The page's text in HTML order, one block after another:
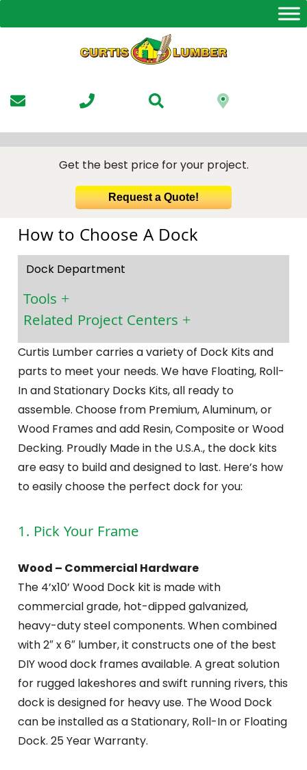
to
Get the best price for your project.
Request a Quote!
How to Choose A Dock
Dock Department
Tools
Related Project Centers
Curtis Lumber carries a variety of Dock Kits and
parts to meet your needs. We have Floating, Roll-
In and Stationary Docks Kits, all ready to
assemble. Choose from Premium, Aluminum, or
Wood Frames and add Resin, Composite or Wood
Decking. Proudly Made in the U.S.A., the dock kits
are easy to build and designed to last. Here’s how
to easily choose the perfect dock for you:
1. Pick Your Frame
Wood – Commercial Hardware
The 4’x10’ Wood Dock kit is made with
commercial grade, hot-dipped galvanized,
heavy-duty steel components. When combined
with 2″ x 6″ lumber, it constructs one of the best
DIY wood dock frames available. A great solution
for rugged lakeshores and swift running rivers, this
dock is designed for heavy use. The Wood Dock
can be installed as a Stationary, Roll-In or Floating
Dock. 25 Year Warranty.